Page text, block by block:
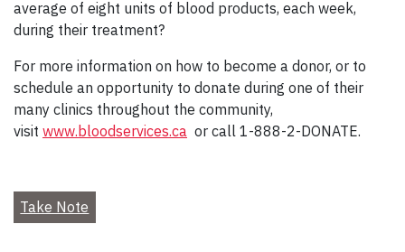
average of eight units of blood products, each week,
during their treatment?
For more information on how to become a donor, or to
schedule an opportunity to donate during one of their
many clinics throughout the community,
visit www.bloodservices.ca or call 1-888-2-DONATE.
Take Note